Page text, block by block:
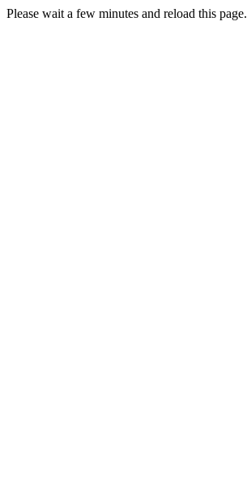
Please wait a few minutes and reload this page.